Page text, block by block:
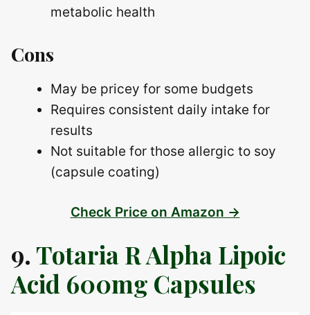
metabolic health
Cons
May be pricey for some budgets
Requires consistent daily intake for
results
Not suitable for those allergic to soy
(capsule coating)
Check Price on Amazon →
9.Totaria R Alpha Lipoic
Acid 600mg Capsules